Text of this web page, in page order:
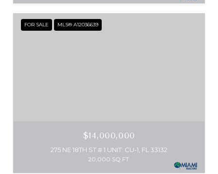
FOR SALE MLS® A12036639
$14,000,000
275 NE 18TH ST # 1 UNIT: CU-1, FL 33132
20,000 SQ.FT.